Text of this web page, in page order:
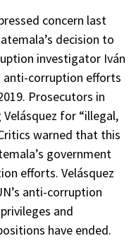
concern last
decision to
investigator Iván
anti-corruption efforts
Prosecutors in
for “illegal,
warned that this
government
efforts. Velásquez
anti-corruption
and
have ended.